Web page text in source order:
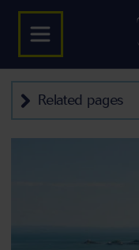
Related pages